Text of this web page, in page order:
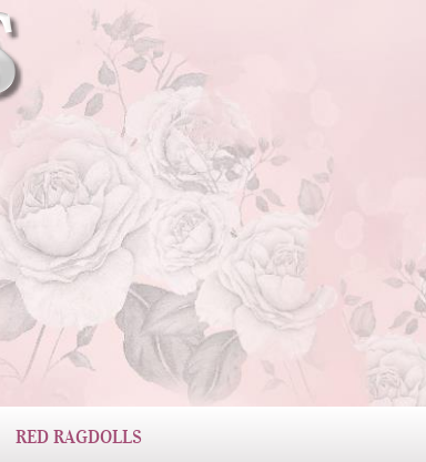
RED RAGDOLLS